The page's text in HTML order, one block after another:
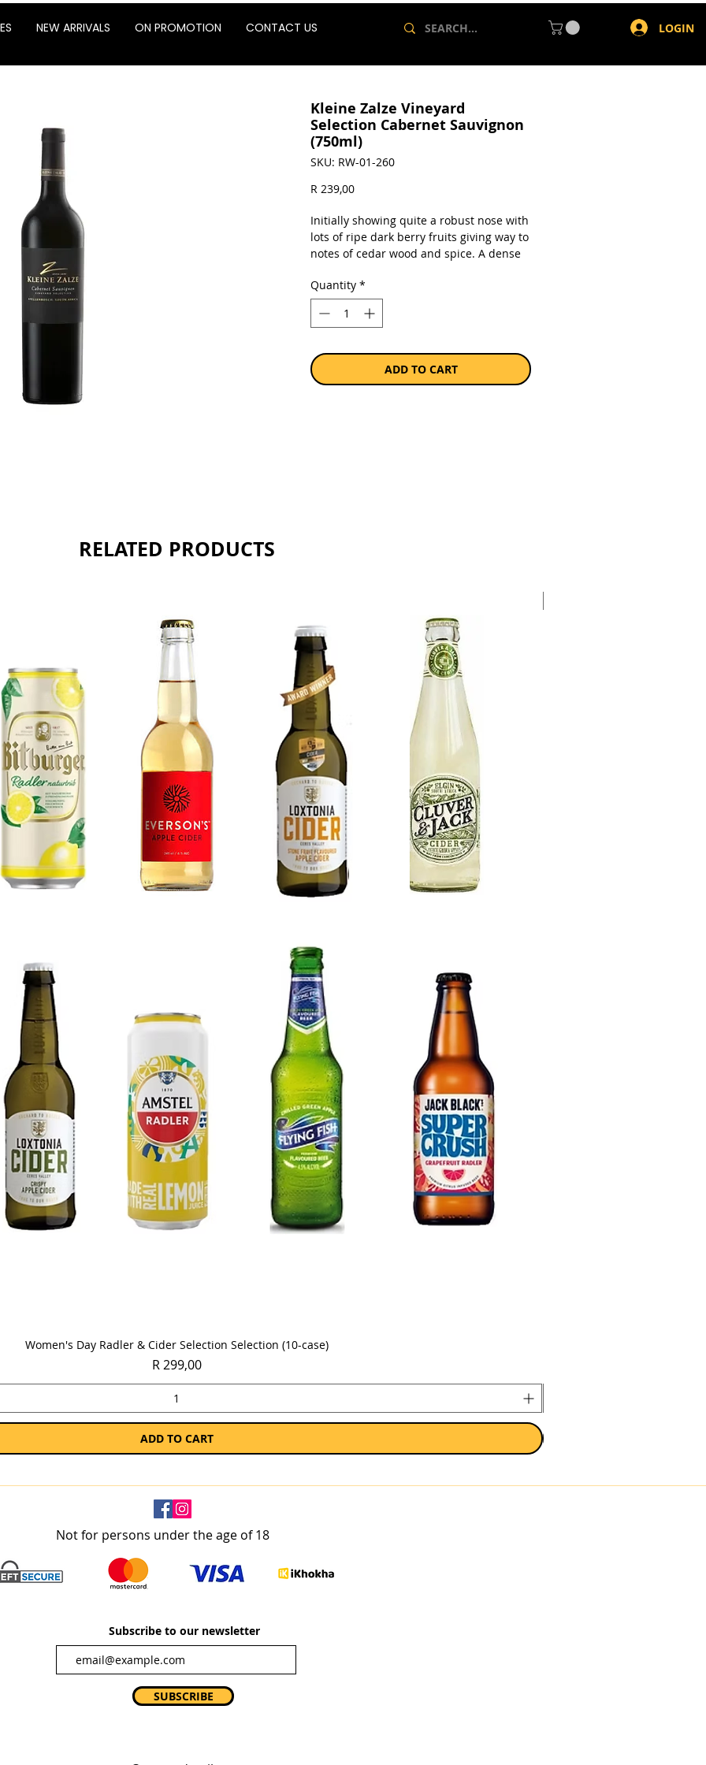
NEW ARRIVALS ON PROMOTION CONTACT US LOGIN
RELATED PRODUCTS
Quick View
Women's Day Radler & Cider Selection Selection (10-case)
Price
R 299,00
ADD TO CART
Kleine Zalze Vineyard
Selection Cabernet Sauvignon
(750ml)
SKU: RW-01-260
R 239,00Price
Initially showing quite a robust nose with
lots of ripe dark berry fruits giving way to
notes of cedar wood and spice. A dense
give one idea to expect a burley heavy
wine, however, the fine grained tannins
and lively acidity ensure a very elegant
finish.
Sold as a single 750ml bottle.
Quantity *
ADD TO CART
Not for persons under the age of 18
Subscribe to our newsletter
SUBSCRIBE